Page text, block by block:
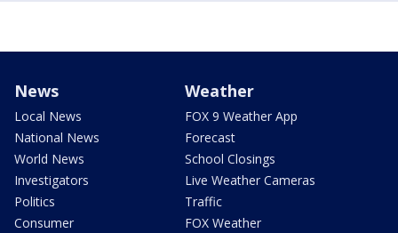
News
Local News
National News
World News
Investigators
Politics
Consumer
Weather
FOX 9 Weather App
Forecast
School Closings
Live Weather Cameras
Traffic
FOX Weather